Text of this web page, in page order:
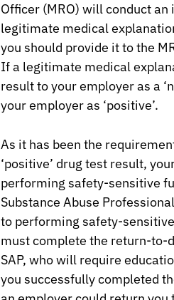
Officer (MRO) will conduct
legitimate medical
you should provide it to the
If a legitimate medical
result to your employer as a
your employer as ‘positive’.
As it has been the
‘positive’ drug test result,
performing safety-sensitive
Substance Abuse
to performing safety-
must complete the return-to-
SAP, who will require
you successfully completed